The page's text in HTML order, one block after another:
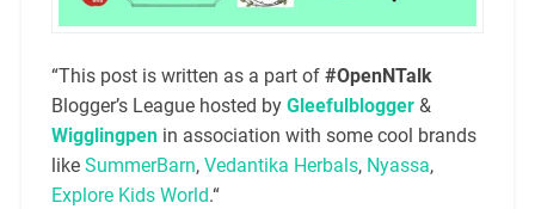
“This post is written as a part of #OpenNTalk
Blogger’s League hosted by Gleefulblogger &
Wigglingpenin association with some cool brands
like SummerBarn, Vedantika Herbals, Nyassa,
Explore Kids World.“